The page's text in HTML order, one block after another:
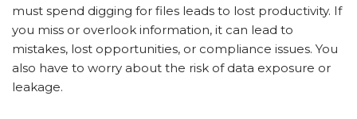
must spend digging for files leads to lost productivity. If
you miss or overlook information, it can lead to
mistakes, lost opportunities, or compliance issues. You
also have to worry about the risk of data exposure or
leakage.